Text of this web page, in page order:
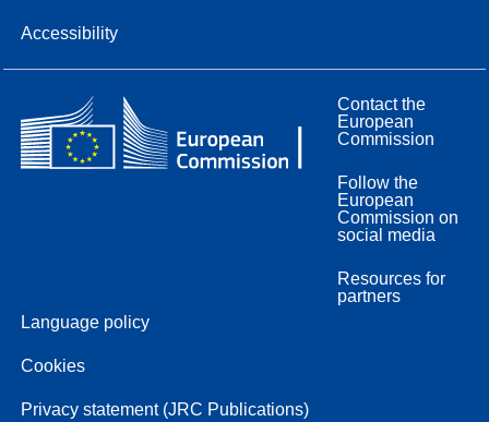
Accessibility
Contact the
European
Commission
Follow the
European
Commission on
social media
Resources for
partners
Language policy
Cookies
Privacy statement (JRC Publications)